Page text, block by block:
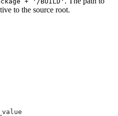
to the source root.